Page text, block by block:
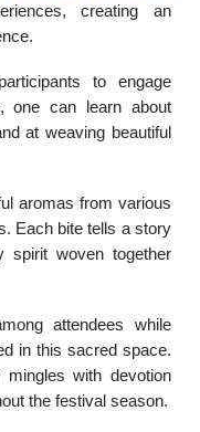
creating an
to engage
one can learn about
at weaving beautiful
aromas from various
Each bite tells a story
spirit woven together
attendees while
in this sacred space.
with devotion
the festival season.